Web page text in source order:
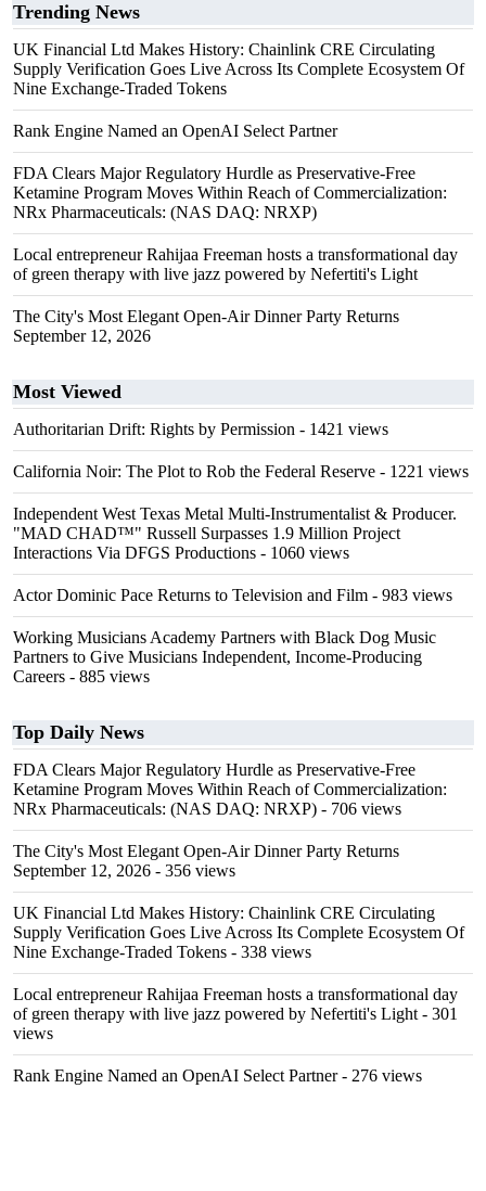
Trending News
UK Financial Ltd Makes History: Chainlink CRE Circulating
Supply Verification Goes Live Across Its Complete Ecosystem Of
Nine Exchange-Traded Tokens
Rank Engine Named an OpenAI Select Partner
FDA Clears Major Regulatory Hurdle as Preservative-Free
Ketamine Program Moves Within Reach of Commercialization:
NRx Pharmaceuticals: (NAS DAQ: NRXP)
Local entrepreneur Rahijaa Freeman hosts a transformational day
of green therapy with live jazz powered by Nefertiti's Light
The City's Most Elegant Open-Air Dinner Party Returns
September 12, 2026
Most Viewed
Authoritarian Drift: Rights by Permission - 1421 views
California Noir: The Plot to Rob the Federal Reserve - 1221 views
Independent West Texas Metal Multi-Instrumentalist & Producer.
"MAD CHAD™" Russell Surpasses 1.9 Million Project
Interactions Via DFGS Productions - 1060 views
Actor Dominic Pace Returns to Television and Film - 983 views
Working Musicians Academy Partners with Black Dog Music
Partners to Give Musicians Independent, Income-Producing
Careers - 885 views
Top Daily News
FDA Clears Major Regulatory Hurdle as Preservative-Free
Ketamine Program Moves Within Reach of Commercialization:
NRx Pharmaceuticals: (NAS DAQ: NRXP) - 706 views
The City's Most Elegant Open-Air Dinner Party Returns
September 12, 2026 - 356 views
UK Financial Ltd Makes History: Chainlink CRE Circulating
Supply Verification Goes Live Across Its Complete Ecosystem Of
Nine Exchange-Traded Tokens - 338 views
Local entrepreneur Rahijaa Freeman hosts a transformational day
of green therapy with live jazz powered by Nefertiti's Light - 301
views
Rank Engine Named an OpenAI Select Partner- 276 views